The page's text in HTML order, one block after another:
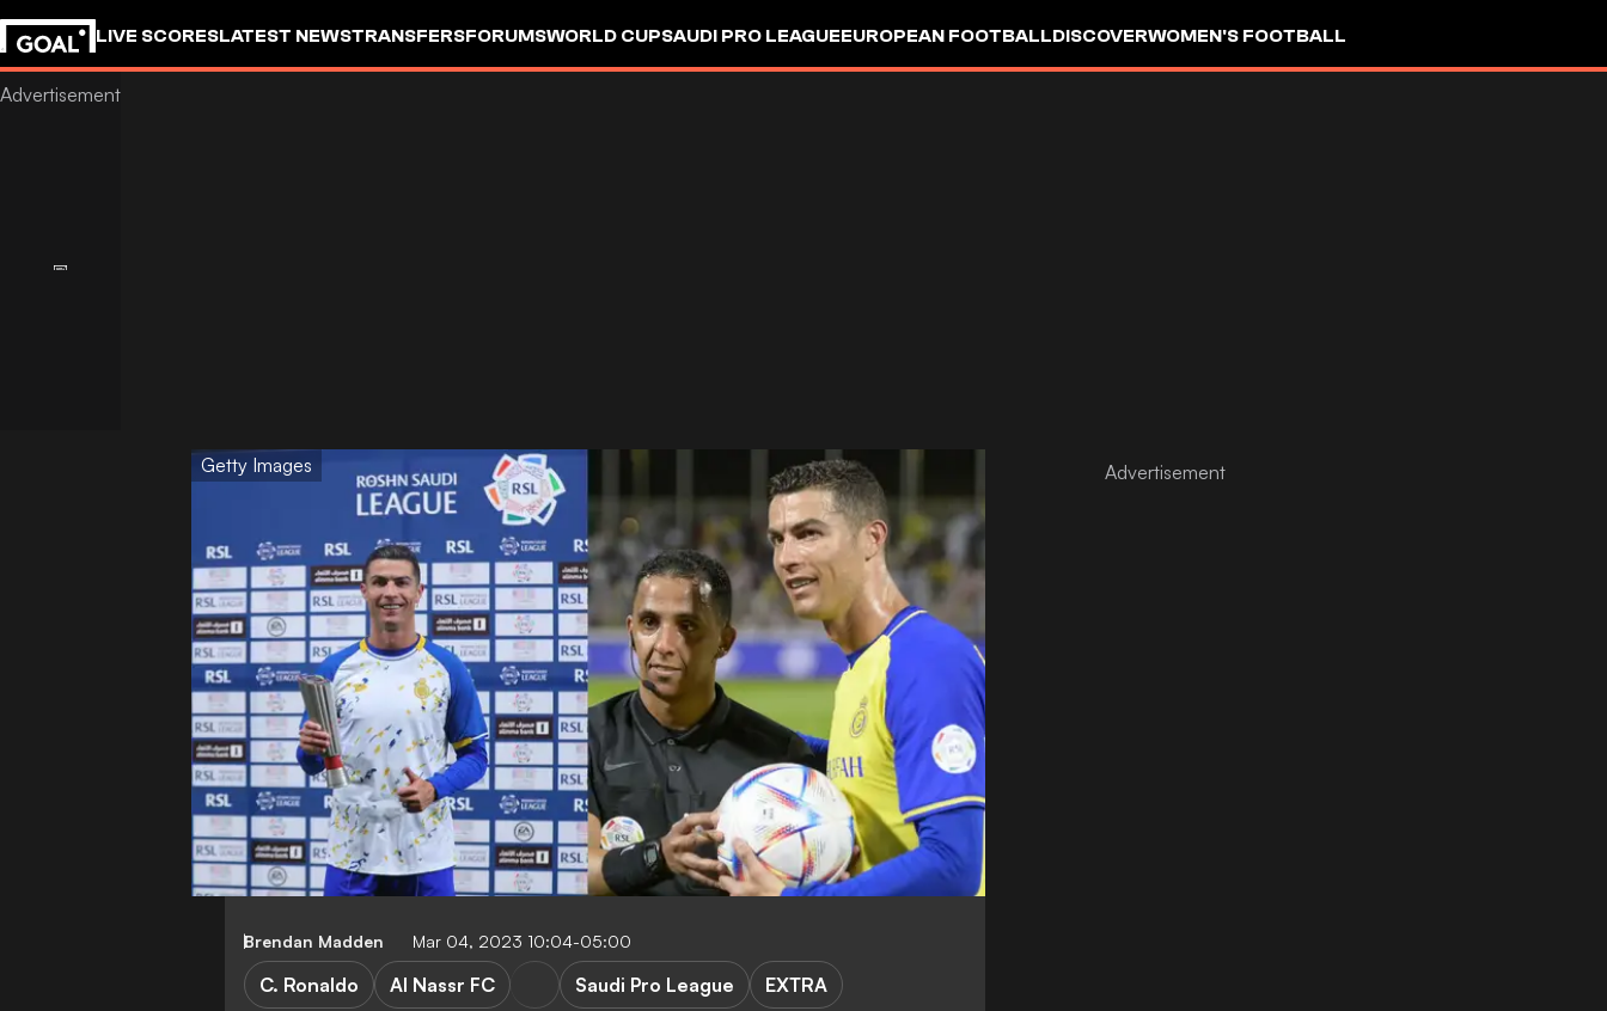
LIVE SCORESLATEST NEWSTRANSFERSFORUMSWORLD CUPSAUDI PRO LEAGUEEUROPEAN FOOTBALLDISCOVERWOMEN'S FOOTBALL
GOALSTUDIO
Getty Images
Brendan Madden Mar 04, 2023 10:04-05:00
C. Ronaldo Al Nassr FC Saudi Pro League EXTRA